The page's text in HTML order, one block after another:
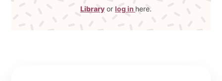
Library or log in here.